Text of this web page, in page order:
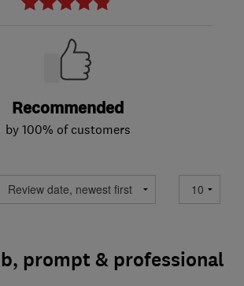
Recommended
by 100% of customers
prompt & professional